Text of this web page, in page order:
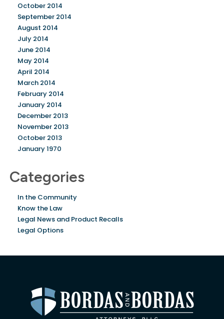
October 2014
September 2014
August 2014
July 2014
June 2014
May 2014
April 2014
March 2014
February 2014
January 2014
December 2013
November 2013
October 2013
January 1970
Categories
In the Community
Know the Law
Legal News and Product Recalls
Legal Options